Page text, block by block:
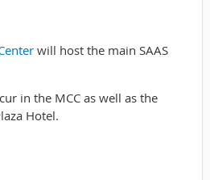
will host the main SAAS
in the MCC as well as the
Hotel.